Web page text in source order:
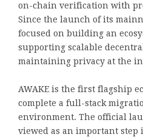
on-chain verification with
Since the launch of its
focused on building an
supporting scalable
maintaining privacy at the
AWAKE is the first flagship
complete a full-stack
environment. The official
viewed as an important step